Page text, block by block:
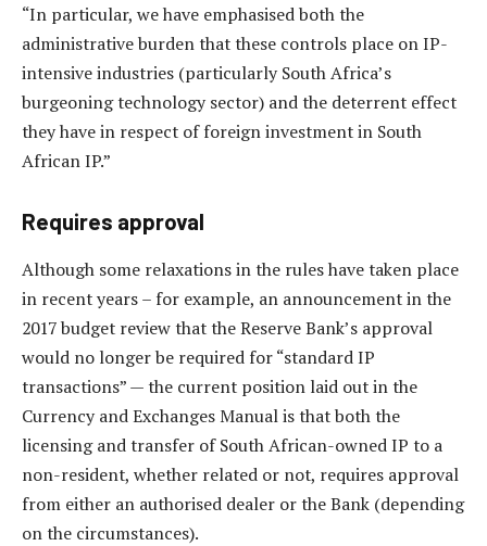
“In particular, we have emphasised both the
administrative burden that these controls place on IP-
intensive industries (particularly South Africa’s
burgeoning technology sector) and the deterrent effect
they have in respect of foreign investment in South
African IP.”
Requires approval
Although some relaxations in the rules have taken place
in recent years – for example, an announcement in the
2017 budget review that the Reserve Bank’s approval
would no longer be required for “standard IP
transactions” — the current position laid out in the
Currency and Exchanges Manual is that both the
licensing and transfer of South African-owned IP to a
non-resident, whether related or not, requires approval
from either an authorised dealer or the Bank (depending
on the circumstances).